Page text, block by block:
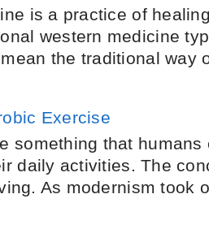
is a practice of
western medicine
the traditional way
Exercise
something that
daily activities. The
As modernism took